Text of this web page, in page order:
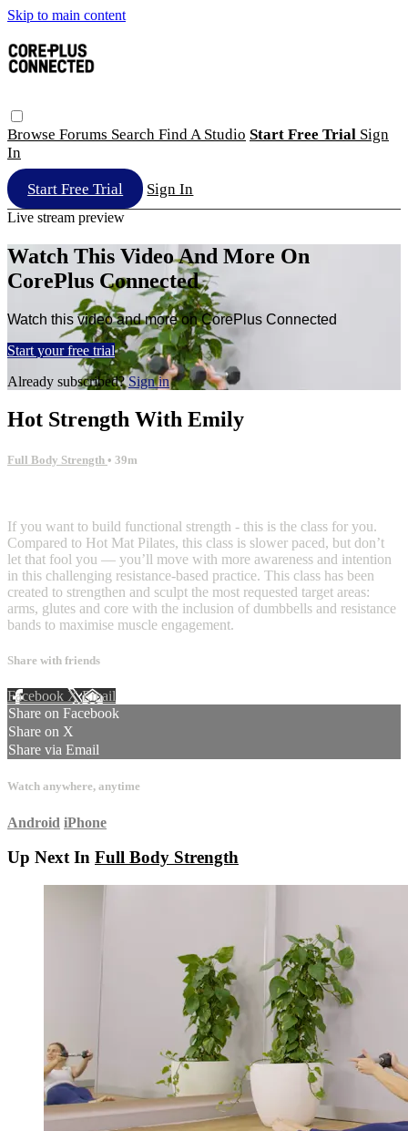
Skip to main content
Browse Forums Search Find A Studio Start Free Trial Sign
In
Start Free Trial Sign In
Live stream preview
Watch This Video And More On
CorePlus Connected
Watch this video and more on CorePlus Connected
Start your free trial
Already subscribed?Sign in
Hot Strength With Emily
Full Body Strength • 39m
If you want to build functional strength - this is the class for you.
Compared to Hot Mat Pilates, this class is slower paced, but don’t
let that fool you — you’ll move with more awareness and intention
in this challenging resistance-based practice. This class has been
created to strengthen and sculpt the most requested target areas:
arms, glutes and core with the inclusion of dumbbells and resistance
bands to maximise muscle engagement.
Share with friends
Facebook XEmail
Share on Facebook
Share on X
Share via Email
Watch anywhere, anytime
Android iPhone
Up Next In Full Body Strength